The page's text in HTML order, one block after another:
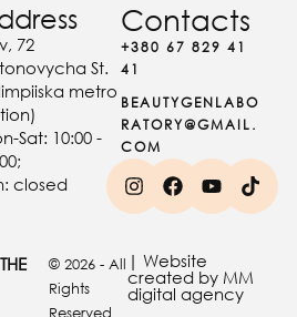
72
St.
metro
Sat: 10:00 -
closed
Contacts
+380 67 829 41
41
BEAUTYGENLABO
RATORY@GMAIL.
COM
© 2026 - All
Rights
Reserved
| Website
created by MM
digital agency